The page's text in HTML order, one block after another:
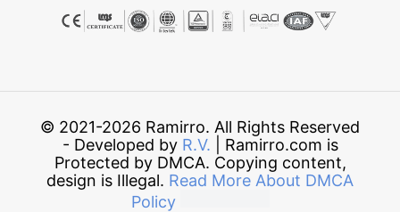
© 2021-2026 Ramirro. All Rights Reserved
- Developed by R.V. | Ramirro.com is
Protected by DMCA. Copying content,
design is Illegal. Read More About DMCA
Policy